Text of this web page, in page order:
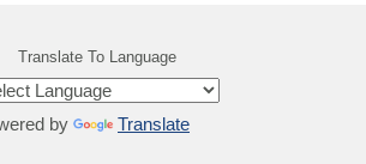
Translate To Language
by Translate